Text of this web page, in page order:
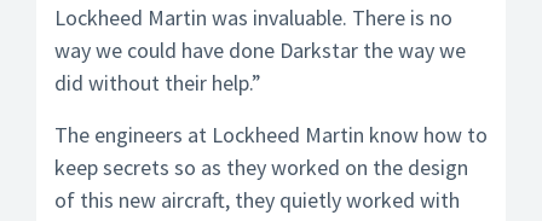
Lockheed Martin was invaluable. There is no
way we could have done Darkstar the way we
did without their help.”
The engineers at Lockheed Martin know how to
keep secrets so as they worked on the design
of this new aircraft, they quietly worked with